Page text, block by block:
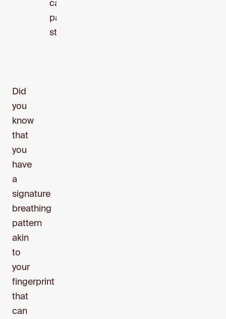
calming
parasympathetic
state.
Did
you
know
that
you
have
a
signature
breathing
pattern
akin
to
your
fingerprint
that
can